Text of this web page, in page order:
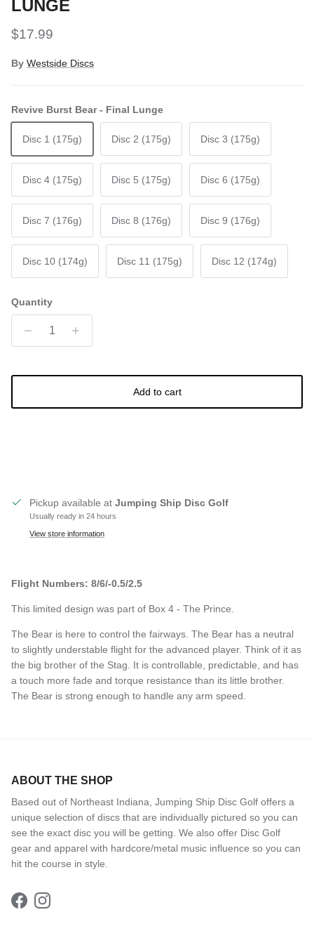
LUNGE
Regular price
$17.99
By Westside Discs
Revive Burst Bear - Final Lunge
Disc 1 (175g) Disc 2 (175g) Disc 3 (175g)
Disc 4 (175g) Disc 5 (175g) Disc 6 (175g)
Disc 7 (176g) Disc 8 (176g) Disc 9 (176g)
Disc 10 (174g) Disc 11 (175g) Disc 12 (174g)
Quantity
Add to cart
Pickup available at Jumping Ship Disc Golf
Usually ready in 24 hours
View store information
Flight Numbers: 8/6/-0.5/2.5
This limited design was part of Box 4 - The Prince.
The Bear is here to control the fairways. The Bear has a neutral
to slightly understable flight for the advanced player. Think of it as
the big brother of the Stag. It is controllable, predictable, and has
a touch more fade and torque resistance than its little brother.
The Bear is strong enough to handle any arm speed.
ABOUT THE SHOP
Based out of Northeast Indiana, Jumping Ship Disc Golf offers a
unique selection of discs that are individually pictured so you can
see the exact disc you will be getting. We also offer Disc Golf
gear and apparel with hardcore/metal music influence so you can
hit the course in style.
FacebookInstagram